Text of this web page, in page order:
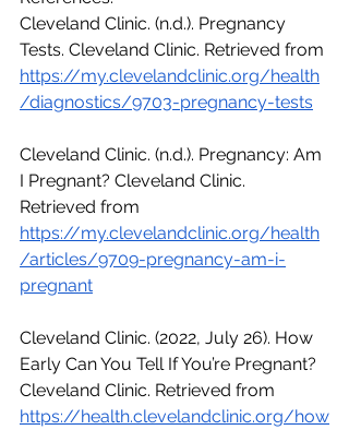
Cleveland Clinic. (n.d.). Pregnancy
Tests. Cleveland Clinic. Retrieved from
https://my.clevelandclinic.org/health
/diagnostics/9703-pregnancy-tests
Cleveland Clinic. (n.d.). Pregnancy: Am
I Pregnant? Cleveland Clinic.
Retrieved from
https://my.clevelandclinic.org/health
/articles/9709-pregnancy-am-i-
pregnant
Cleveland Clinic. (2022, July 26). How
Early Can You Tell If You’re Pregnant?
Cleveland Clinic. Retrieved from
https://health.clevelandclinic.org/how